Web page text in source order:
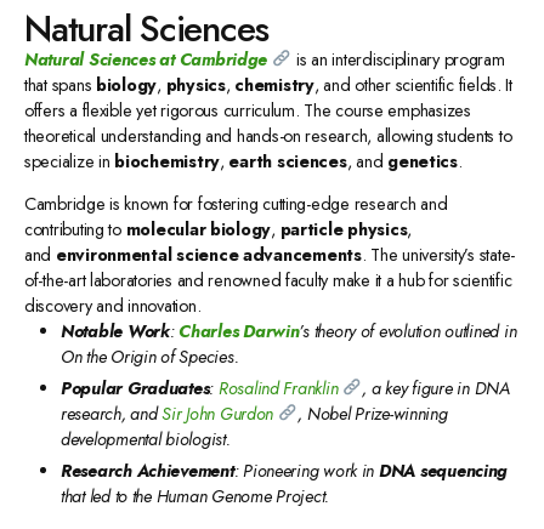
Natural Sciences
Natural Sciencesat Cambridge
is an interdisciplinary program
that spans biology, physics, chemistry, and other scientific fields. It
offers a flexible yet rigorous curriculum. The course emphasizes
theoretical understanding and hands-on research, allowing students to
specialize in biochemistry, earth sciences, and genetics.
Cambridge is known for fostering cutting-edge research and
contributing to molecular biology, particle physics,
and environmental science advancements. The university’s state-
of-the-art laboratories and renowned faculty make it a hub for scientific
discovery and innovation.
Notable Work:Charles Darwin’s theory of evolution outlined in
On the Origin of Species.
Popular Graduates: Rosalind Franklin
, a key figure in DNA
research, andSir John Gurdon
, Nobel Prize-winning
developmental biologist.
Research Achievement: Pioneering work in DNA sequencing
that led to the Human Genome Project.